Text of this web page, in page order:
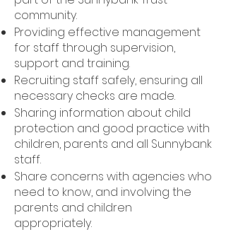
community.
Providing effective management
for staff through supervision,
support and training.
Recruiting staff safely, ensuring all
necessary checks are made.
Sharing information about child
protection and good practice with
children, parents and all Sunnybank
staff.
Share concerns with agencies who
need to know, and involving the
parents and children
appropriately.